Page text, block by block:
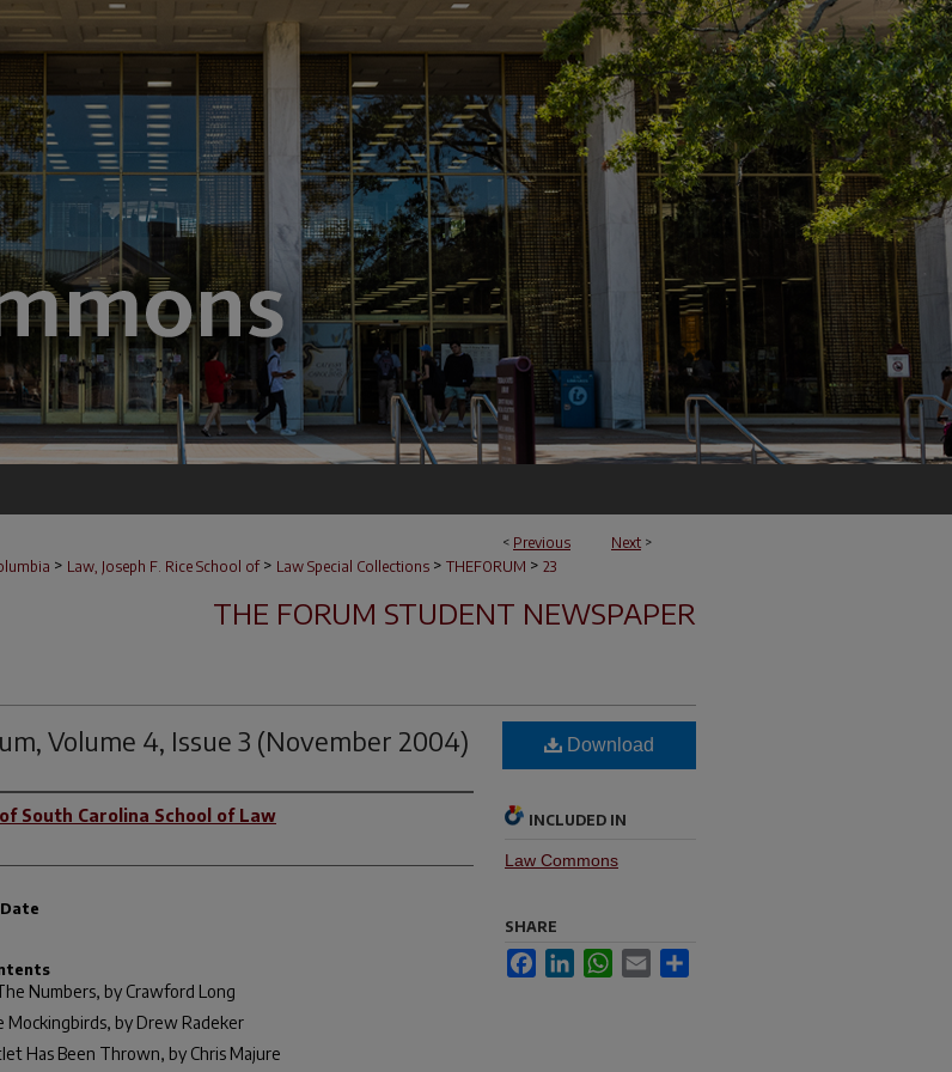
< Previous Next >
> Law, Joseph F. Rice School of > Law Special Collections > THEFORUM > 23
THE FORUM STUDENT NEWSPAPER
Volume 4, Issue 3 (November 2004)
South Carolina School of Law
Numbers, by Crawford Long
Mockingbirds, by Drew Radeker
Has Been Thrown, by Chris Majure
Download
INCLUDED IN
Law Commons
SHARE
FacebookLinkedInWhatsApp
Email